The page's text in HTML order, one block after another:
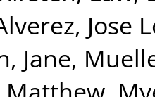
Jose
Jane,